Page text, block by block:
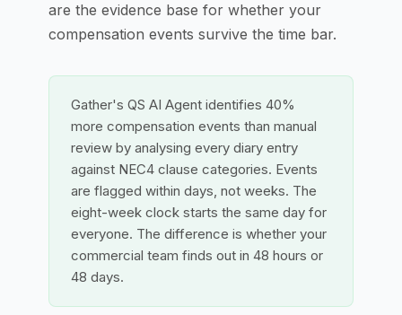
are the evidence base for whether your
compensation events survive the time bar.
Gather's QS AI Agent identifies 40%
more compensation events than manual
review by analysing every diary entry
against NEC4 clause categories. Events
are flagged within days, not weeks. The
eight-week clock starts the same day for
everyone. The difference is whether your
commercial team finds out in 48 hours or
48 days.